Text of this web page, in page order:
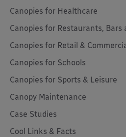
Canopies for Healthcare
Canopies for Restaurants, Bars
Canopies for Retail &
Canopies for Schools
Canopies for Sports & Leisure
Canopy Maintenance
Case Studies
Cool Links & Facts